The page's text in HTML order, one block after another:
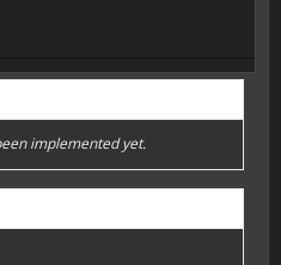
implemented yet.